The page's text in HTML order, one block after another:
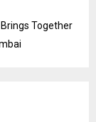
Together